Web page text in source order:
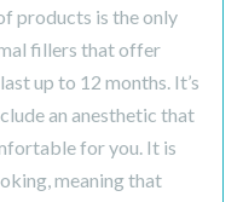
products is the only
fillers that offer
up to 12 months. It’s
an anesthetic that
for you. It is
meaning that